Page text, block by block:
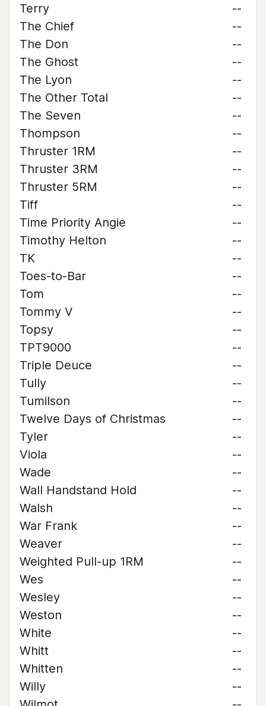
Terry
--
The Chief
--
The Don
--
The Ghost
--
The Lyon
--
The Other Total
--
The Seven
--
Thompson
--
Thruster 1RM
--
Thruster 3RM
--
Thruster 5RM
--
Tiff
--
Time Priority Angie
--
Timothy Helton
--
TK
--
Toes-to-Bar
--
Tom
--
Tommy V
--
Topsy
--
TPT9000
--
Triple Deuce
--
Tully
--
Tumilson
--
Twelve Days of Christmas
--
Tyler
--
Viola
--
Wade
--
Wall Handstand Hold
--
Walsh
--
War Frank
--
Weaver
--
Weighted Pull-up 1RM
--
Wes
--
Wesley
--
Weston
--
White
--
Whitt
--
Whitten
--
Willy
--